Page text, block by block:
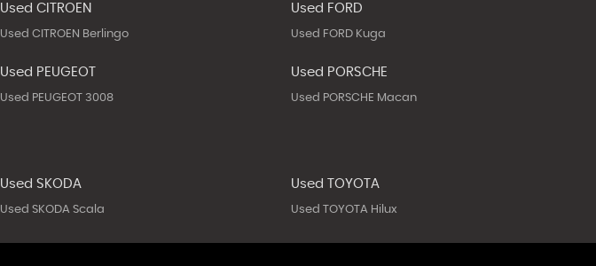
Used CITROEN
Used CITROEN Berlingo
Used FORD
Used FORD Kuga
Used PEUGEOT
Used PEUGEOT 3008
Used PORSCHE
Used PORSCHE Macan
Used SKODA
Used SKODA Scala
Used TOYOTA
Used TOYOTA Hilux